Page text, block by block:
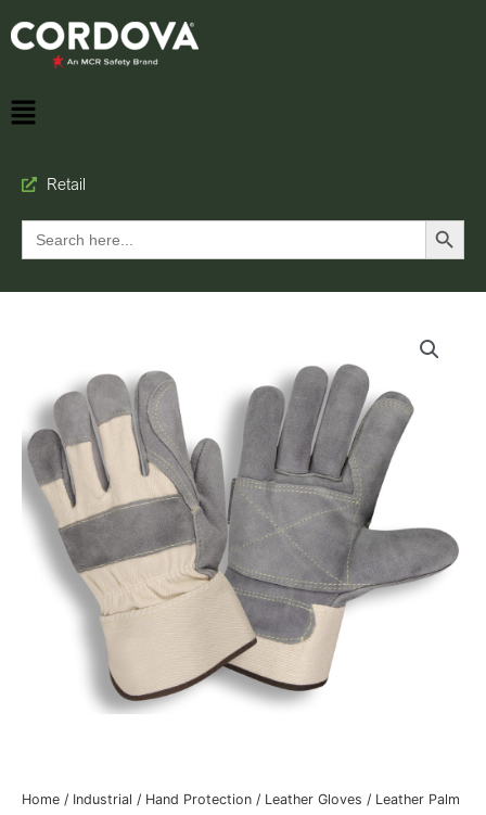
Retail
Search
for:
Search Button
Home / Industrial / Hand Protection / Leather Gloves / Leather Palm